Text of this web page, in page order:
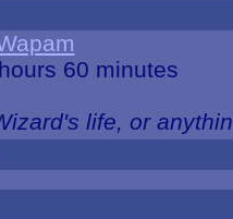
60 minutes
life, or